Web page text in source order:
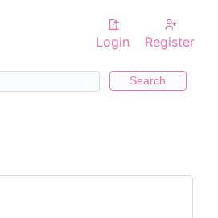
Login Register
Search